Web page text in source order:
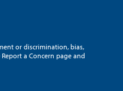
or discrimination, bias,
a Concern page and